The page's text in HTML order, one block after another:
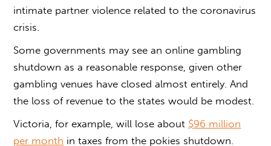
intimate partner violence related to the coronavirus
crisis.
Some governments may see an online gambling
shutdown as a reasonable response, given other
gambling venues have closed almost entirely. And
the loss of revenue to the states would be modest.
Victoria, for example, will lose about $96 million
per month in taxes from the pokies shutdown.